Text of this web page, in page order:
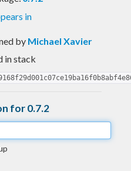
in
by Michael Xavier
in stack
for 0.7.2